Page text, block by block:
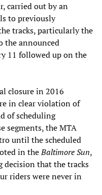
carried out by an
to previously
tracks, particularly the
the announced
11 followed up on the
closure in 2016
in clear violation of
of scheduling
segments, the MTA
until the scheduled
in theBaltimore Sun,
decision that the tracks
riders were never in